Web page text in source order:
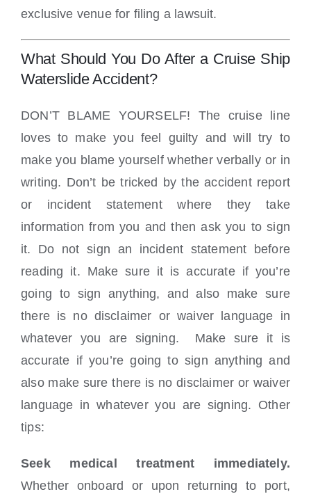
exclusive venue for filing a lawsuit.
What Should You Do After a Cruise Ship
Waterslide Accident?
DON’T BLAME YOURSELF! The cruise line
loves to make you feel guilty and will try to
make you blame yourself whether verbally or in
writing. Don’t be tricked by the accident report
or incident statement where they take
information from you and then ask you to sign
it. Do not sign an incident statement before
reading it. Make sure it is accurate if you’re
going to sign anything, and also make sure
there is no disclaimer or waiver language in
whatever you are signing. Make sure it is
accurate if you’re going to sign anything and
also make sure there is no disclaimer or waiver
language in whatever you are signing. Other
tips:
Seek medical treatment immediately.
Whether onboard or upon returning to port,